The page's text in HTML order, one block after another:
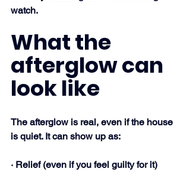
watch.
What the
afterglow can
look like
The afterglow is real, even if the house
is quiet. It can show up as:
· Relief (even if you feel guilty for it)